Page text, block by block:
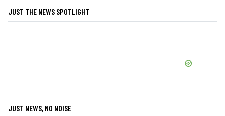
JUST THE NEWS SPOTLIGHT
JUST NEWS, NO NOISE